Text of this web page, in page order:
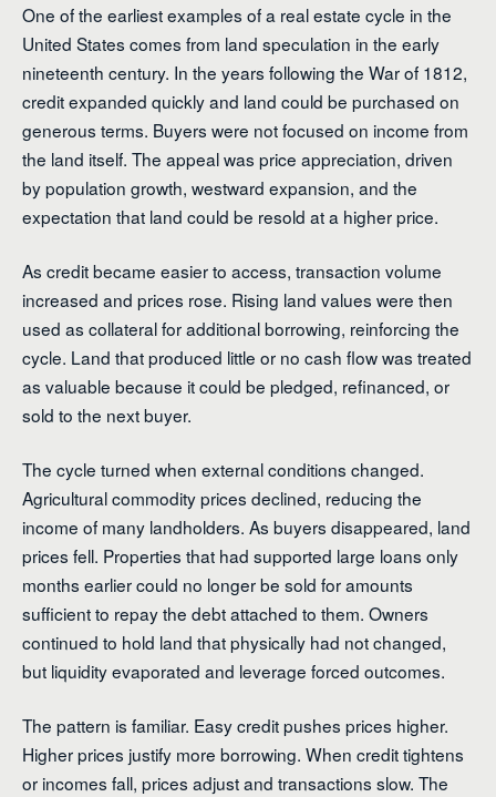
One of the earliest examples of a real estate cycle in the
United States comes from land speculation in the early
nineteenth century. In the years following the War of 1812,
credit expanded quickly and land could be purchased on
generous terms. Buyers were not focused on income from
the land itself. The appeal was price appreciation, driven
by population growth, westward expansion, and the
expectation that land could be resold at a higher price.
As credit became easier to access, transaction volume
increased and prices rose. Rising land values were then
used as collateral for additional borrowing, reinforcing the
cycle. Land that produced little or no cash flow was treated
as valuable because it could be pledged, refinanced, or
sold to the next buyer.
The cycle turned when external conditions changed.
Agricultural commodity prices declined, reducing the
income of many landholders. As buyers disappeared, land
prices fell. Properties that had supported large loans only
months earlier could no longer be sold for amounts
sufficient to repay the debt attached to them. Owners
continued to hold land that physically had not changed,
but liquidity evaporated and leverage forced outcomes.
The pattern is familiar. Easy credit pushes prices higher.
Higher prices justify more borrowing. When credit tightens
or incomes fall, prices adjust and transactions slow. The